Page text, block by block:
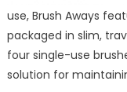
use, Brush Aways
packaged in slim,
four single-use
solution for